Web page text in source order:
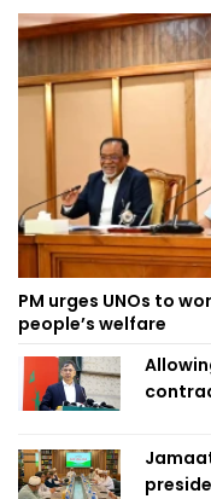
PM urges UNOs to
people’s welfare